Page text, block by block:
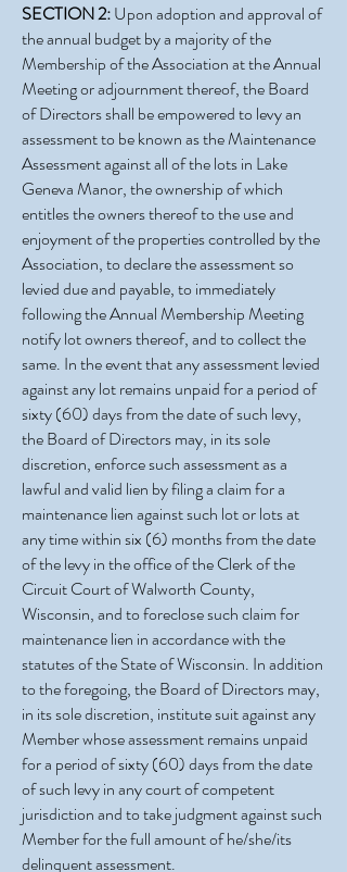
SECTION 2:Upon adoption and approval of
the annual budget by a majority of the
Membership of the Association at the Annual
Meeting or adjournment thereof, the Board
of Directors shall be empowered to levy an
assessment to be known as the Maintenance
Assessment against all of the lots in Lake
Geneva Manor, the ownership of which
entitles the owners thereof to the use and
enjoyment of the properties controlled by the
Association, to declare the assessment so
levied due and payable, to immediately
following the Annual Membership Meeting
notify lot owners thereof, and to collect the
same. In the event that any assessment levied
against any lot remains unpaid for a period of
sixty (60) days from the date of such levy,
the Board of Directors may, in its sole
discretion, enforce such assessment as a
lawful and valid lien by filing a claim for a
maintenance lien against such lot or lots at
any time within six (6) months from the date
of the levy in the office of the Clerk of the
Circuit Court of Walworth County,
Wisconsin, and to foreclose such claim for
maintenance lien in accordance with the
statutes of the State of Wisconsin. In addition
to the foregoing, the Board of Directors may,
in its sole discretion, institute suit against any
Member whose assessment remains unpaid
for a period of sixty (60) days from the date
of such levy in any court of competent
jurisdiction and to take judgment against such
Member for the full amount of he/she/its
delinquent assessment.